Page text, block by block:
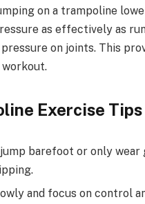
on a trampoline
as effectively as
on joints. This
Exercise Tips
barefoot or only
and focus on control